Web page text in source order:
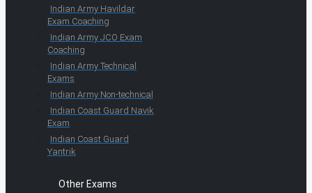
Indian Army Havildar
Exam Coaching
Indian Army JCO Exam
Coaching
Indian Army Technical
Exams
Indian Army Non-technical
Indian Coast Guard Navik
Exam
Indian Coast Guard
Yantrik
Other Exams